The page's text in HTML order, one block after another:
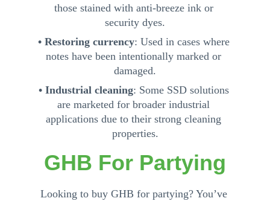
those stained with anti-breeze ink or
security dyes.
• Restoring currency: Used in cases where
notes have been intentionally marked or
damaged.
• Industrial cleaning: Some SSD solutions
are marketed for broader industrial
applications due to their strong cleaning
properties.
GHB For Partying
Looking to buy GHB for partying? You’ve